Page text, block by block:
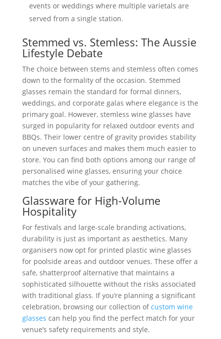
events or weddings where multiple varietals are
served from a single station.
Stemmed vs. Stemless: The Aussie
Lifestyle Debate
The choice between stems and stemless often comes
down to the formality of the occasion. Stemmed
glasses remain the standard for formal dinners,
weddings, and corporate galas where elegance is the
primary goal. However, stemless wine glasses have
surged in popularity for relaxed outdoor events and
BBQs. Their lower centre of gravity provides stability
on uneven surfaces and makes them much easier to
store. You can find both options among our range of
personalised wine glasses, ensuring your choice
matches the vibe of your gathering.
Glassware for High-Volume
Hospitality
For festivals and large-scale branding activations,
durability is just as important as aesthetics. Many
organisers now opt for printed plastic wine glasses
for poolside areas and outdoor venues. These offer a
safe, shatterproof alternative that maintains a
sophisticated silhouette without the risks associated
with traditional glass. If you’re planning a significant
celebration, browsing our collection ofcustom wine
glasses can help you find the perfect match for your
venue’s safety requirements and style.